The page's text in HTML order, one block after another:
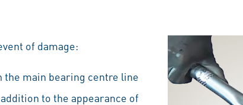
of damage:
the main bearing centre line
to the appearance of